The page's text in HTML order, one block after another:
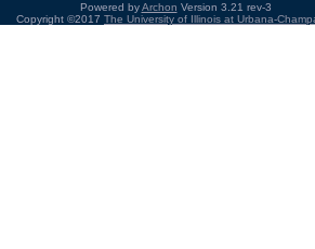
Powered byArchon Version 3.21 rev-3
Copyright ©2017 The University of Illinois at Urbana-